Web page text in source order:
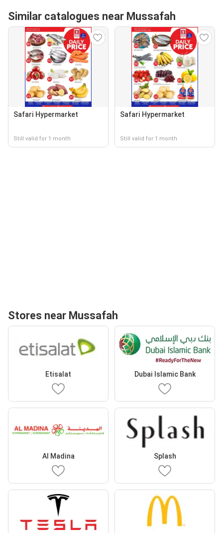
Similar catalogues near Mussafah
Safari Hypermarket
Still valid for 1 month
Safari Hypermarket
Still valid for 1 month
Stores near Mussafah
Etisalat Dubai Islamic Bank
Al Madina Splash